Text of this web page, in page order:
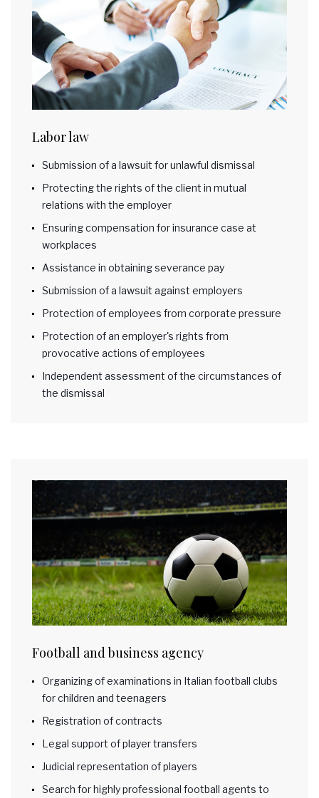
Labor law
Submission of a lawsuit for unlawful dismissal
Protecting the rights of the client in mutual
relations with the employer
Ensuring compensation for insurance case at
workplaces
Assistance in obtaining severance pay
Submission of a lawsuit against employers
Protection of employees from corporate pressure
Protection of an employer's rights from
provocative actions of employees
Independent assessment of the circumstances of
the dismissal
Football and business agency
Organizing of examinations in Italian football clubs
for children and teenagers
Registration of contracts
Legal support of player transfers
Judicial representation of players
Search for highly professional football agents to